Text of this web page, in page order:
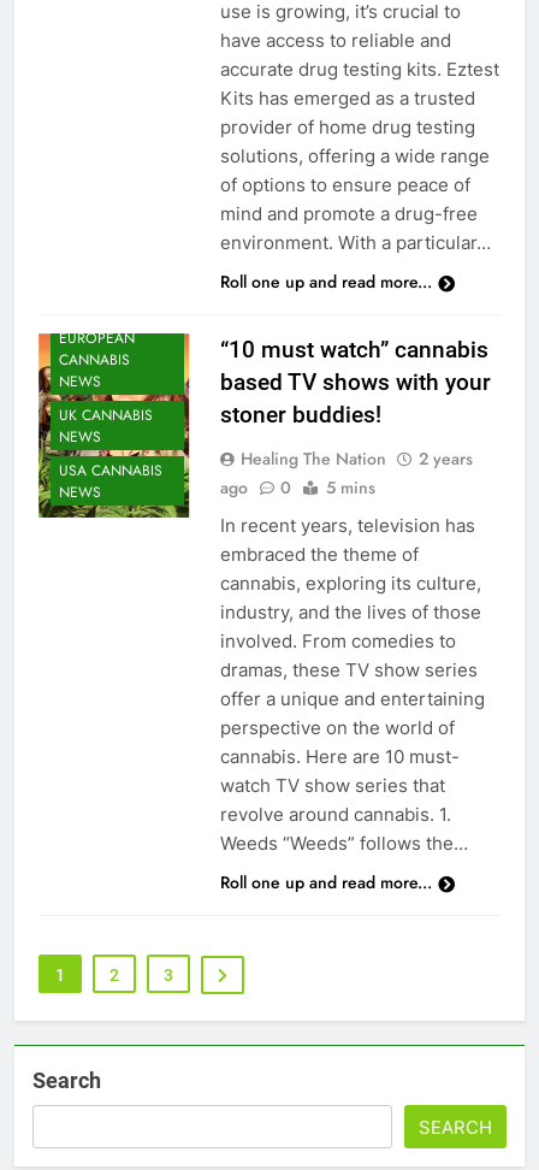
use is growing, it’s crucial to
have access to reliable and
accurate drug testing kits. Eztest
Kits has emerged as a trusted
provider of home drug testing
solutions, offering a wide range
of options to ensure peace of
mind and promote a drug-free
environment. With a particular…
Roll one up and read more...
EUROPEAN
CANNABIS
NEWS
UK CANNABIS
NEWS
USA CANNABIS
NEWS
“10 must watch” cannabis
based TV shows with your
stoner buddies!
Healing The Nation
2 years
ago
0 5 mins
In recent years, television has
embraced the theme of
cannabis, exploring its culture,
industry, and the lives of those
involved. From comedies to
dramas, these TV show series
offer a unique and entertaining
perspective on the world of
cannabis. Here are 10 must-
watch TV show series that
revolve around cannabis. 1.
Weeds “Weeds” follows the…
Roll one up and read more...
1 2 3
Search
SEARCH